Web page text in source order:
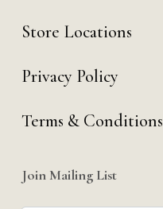
Store Locations
Privacy Policy
Terms & Conditions
Join Mailing List